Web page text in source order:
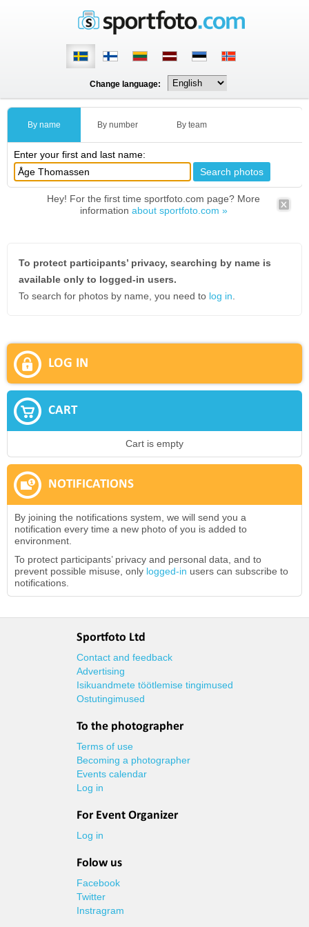
Change language:
By name By number By team
Enter your first and last name:
Hey! For the first time sportfoto.com page? More
information about sportfoto.com »
To protect participants’ privacy, searching by name is
available only to logged-in users.
To search for photos by name, you need to log in
LOG IN
CART
Cart is empty
NOTIFICATIONS
By joining the notifications system, we will send you a
notification every time a new photo of you is added to
environment.
To protect participants’ privacy and personal data, and to
prevent possible misuse, only logged-in users can subscribe to
notifications.
Sportfoto Ltd
Contact and feedback
Advertising
Isikuandmete töötlemise tingimused
Ostutingimused
To the photographer
Terms of use
Becoming a photographer
Events calendar
Log in
For Event Organizer
Log in
Folow us
Facebook
Twitter
Instragram